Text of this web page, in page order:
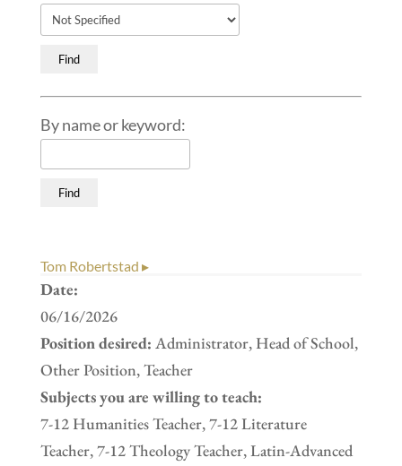
By name or keyword:
Tom Robertstad ▸
Date:
06/16/2026
Position desired: Administrator, Head of School,
Other Position, Teacher
Subjects you are willing to teach:
7-12 Humanities Teacher, 7-12 Literature
Teacher, 7-12 Theology Teacher, Latin-Advanced